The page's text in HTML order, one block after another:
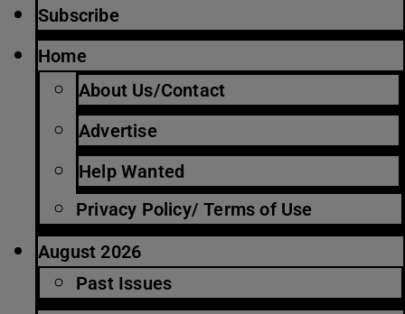
Subscribe
Home
About Us/Contact
Advertise
Help Wanted
Privacy Policy/ Terms of Use
August 2026
Past Issues